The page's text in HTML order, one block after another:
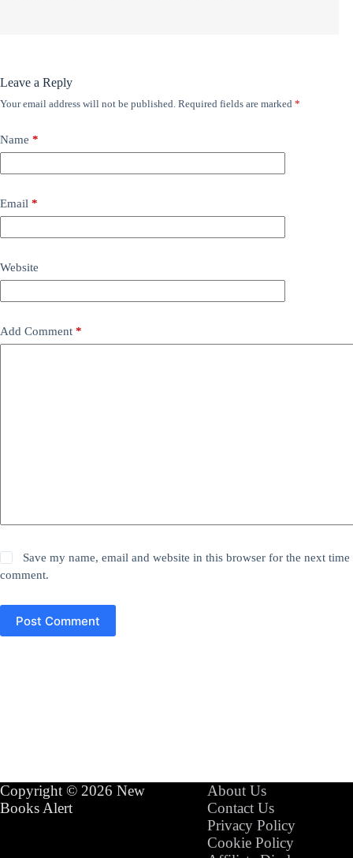
Leave a Reply
Your email address will not be published. Required fields are marked *
Name *
Email *
Website
Add Comment *
Save my name, email and website in this browser for the next time
comment.
Post Comment
Copyright © 2026 New
Books Alert
About Us
Contact Us
Privacy Policy
Cookie Policy